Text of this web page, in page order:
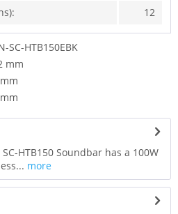
12
SC-HTB150EBK
mm
HTB150 Soundbar has a 100W
more